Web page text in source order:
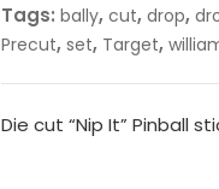
Tags: bally, cut, drop,
Precut, set, Target,
Die cut “Nip It” Pinball